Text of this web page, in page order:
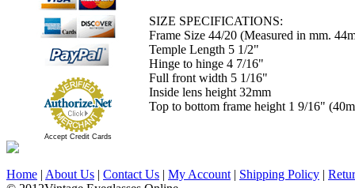
Accept Credit Cards
SIZE SPECIFICATIONS:
Frame Size 44/20 (Measured in mm.
Temple Length 5 1/2"
Hinge to hinge 4 7/16"
Full front width 5 1/16"
Inside lens height 32mm
Top to bottom frame height 1 9/16"
Home | About Us | Contact Us | My Account | Shipping Policy |